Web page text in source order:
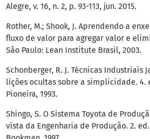
Alegre, v. 16, n. 2, p. 93-113, jun. 2015.
Rother, M.; Shook, J. Aprendendo a
fluxo de valor para agregar valor e
São Paulo: Lean Institute Brasil, 2003.
Schonberger, R. J. Técnicas Industriais
lições ocultas sobre a simplicidade. 4.
Pioneira, 1993.
Shingo, S. O Sistema Toyota de
vista da Engenharia de Produção. 2.